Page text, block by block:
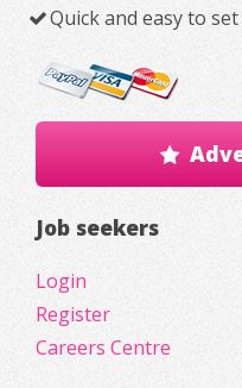
Quick and easy to
Job seekers
Login
Register
Careers Centre